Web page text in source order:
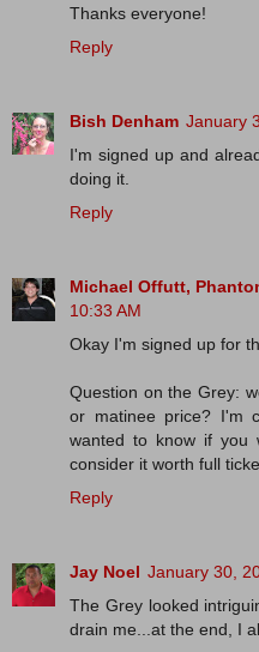
Thanks everyone!
Reply
Bish Denham January
I'm signed up and
doing it.
Reply
Michael Offutt,
10:33 AM
Okay I'm signed up for
Question on the Grey:
or matinee price? I'm
wanted to know if you
consider it worth full
Reply
Jay Noel January 30,
The Grey looked
drain me...at the end, I